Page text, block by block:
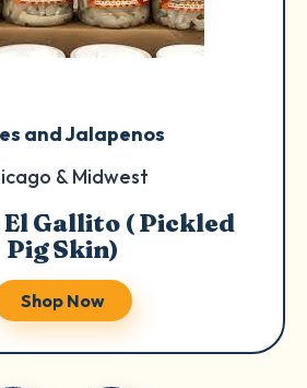
and Jalapenos
& Midwest
Gallito ( Pickled
Pig Skin)
Shop Now